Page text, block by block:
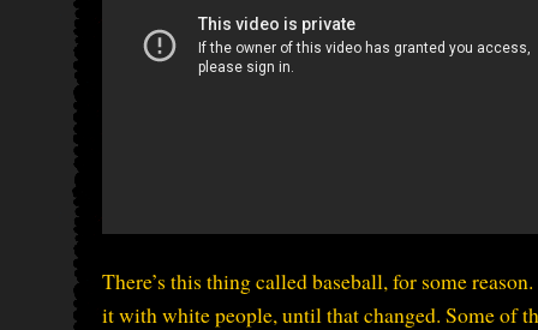
There’s this thing called baseball, for some
it with white people, until that changed. Some of